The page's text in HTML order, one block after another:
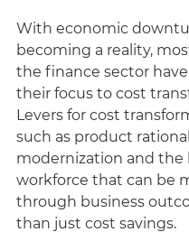
With economic
becoming a reality,
the finance sector
their focus to cost
Levers for cost
such as product
modernization and the
workforce that can be
through business
than just cost savings.